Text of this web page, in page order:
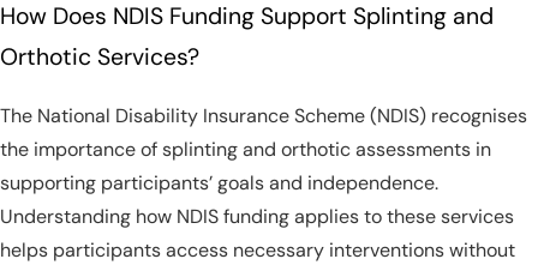
How Does NDIS Funding Support Splinting and
Orthotic Services?
The National Disability Insurance Scheme (NDIS) recognises
the importance of splinting and orthotic assessments in
supporting participants’ goals and independence.
Understanding how NDIS funding applies to these services
helps participants access necessary interventions without